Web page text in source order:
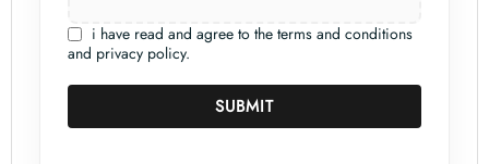
i have read and agree to the terms and conditions
and privacy policy.
SUBMIT